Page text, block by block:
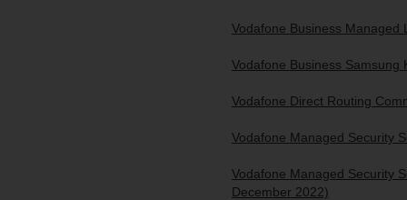
Vodafone Business Managed
Vodafone Business Samsung
Vodafone Direct Routing
Vodafone Managed Security
Vodafone Managed Security
December 2022)